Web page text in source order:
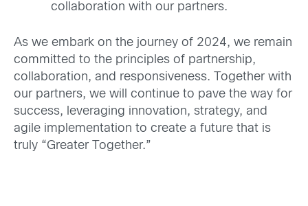
collaboration with our partners.
As we embark on the journey of 2024, we remain
committed to the principles of partnership,
collaboration, and responsiveness. Together with
our partners, we will continue to pave the way for
success, leveraging innovation, strategy, and
agile implementation to create a future that is
truly “Greater Together.”